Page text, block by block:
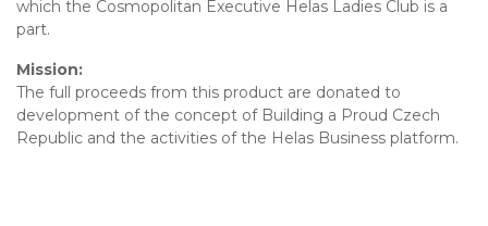
which the Cosmopolitan Executive Helas Ladies Club is a
part.
Mission:
The full proceeds from this product are donated to
development of the concept of Building a Proud Czech
Republic and the activities of the Helas Business platform.